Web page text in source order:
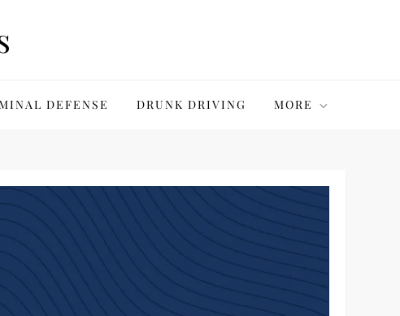
DEFENSE DRUNK DRIVING MORE